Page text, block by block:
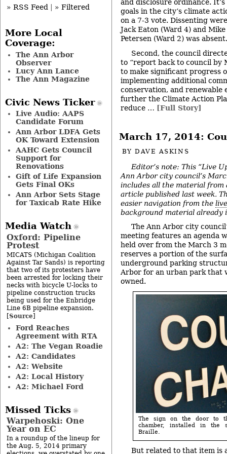
and disclosure ordinance.
goals in the city’s climate
on a 7-3 vote. Dissenting
Jack Eaton (Ward 4) and
Petersen (Ward 2) was absent.
Second, the council
to “report back to council by
to make significant progress
implementing additional
conservation, and renewable
further the Climate Action
reduce … [Full Story]
March 17, 2014:
BYDAVE ASKINS
Editor’s note: This “Live
Ann Arbor city council’s
includes all the material from
article published last week.
easier navigation from the
background material already
The Ann Arbor city
meeting features an agenda
held over from the March 3
reserves a portion of the
underground parking
Arbor for an urban park that
owned.
The sign on the door to
chamber, installed in the
Braille.
But related to that item is
» RSS Feed » Filtered
More Local
Coverage:
The Ann Arbor
Observer
Lucy Ann Lance
The Ann Magazine
Civic News Ticker
Live Audio: AAPS
Candidate Forum
Ann Arbor LDFA Gets
OK Toward Extension
AAHC Gets Council
Support for
Renovations
Gift of Life Expansion
Gets Final OKs
Ann Arbor Sets Stage
for Taxicab Rate Hike
Media Watch
Oxford: Pipeline
Protest
MICATS (Michigan Coalition
Against Tar Sands) is reporting
that two of its protesters have
been arrested for locking their
necks with bicycle U-locks to
pipeline construction trucks
being used for the Enbridge
Line 6B pipeline expansion.
[Source]
Ford Reaches
Agreement with RTA
A2: The Vegan Roadie
A2: Candidates
A2: Website
A2: Local History
A2: Michael Ford
Missed Ticks
Warpehoski: One
Year on EC
In a roundup of the lineup for
the Aug. 5, 2014 primary